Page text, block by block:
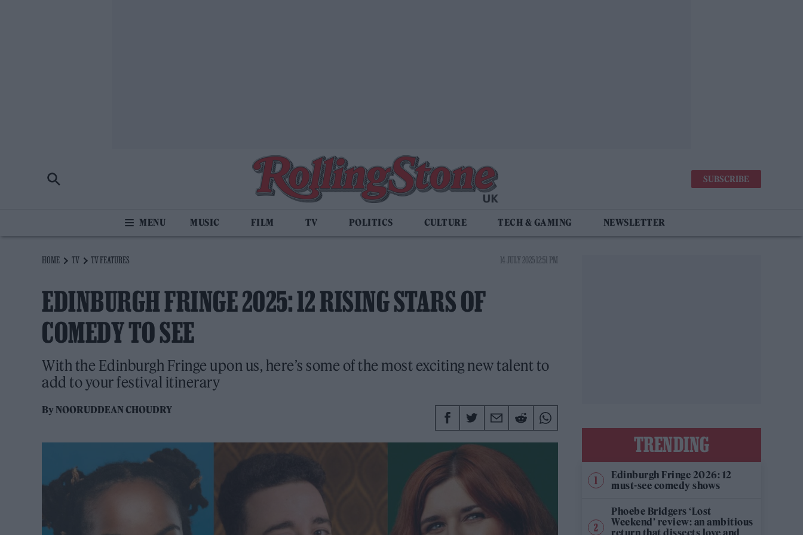
SUBSCRIBE
MUSIC FILM TV POLITICS CULTURE TECH & GAMING NEWSLETTER
HOME TV TV FEATURES 14 JULY 2025 12:51 PM
EDINBURGH FRINGE 2025: 12 RISING STARS OF
COMEDY TO SEE
With the Edinburgh Fringe upon us, here’s some of the most exciting new talent to
add to your festival itinerary
ByNOORUDDEAN CHOUDRY
TRENDING
Edinburgh Fringe 2026: 12
must-see comedy shows
Phoebe Bridgers ‘Lost
Weekend’ review: an ambitious
return that dissects love and